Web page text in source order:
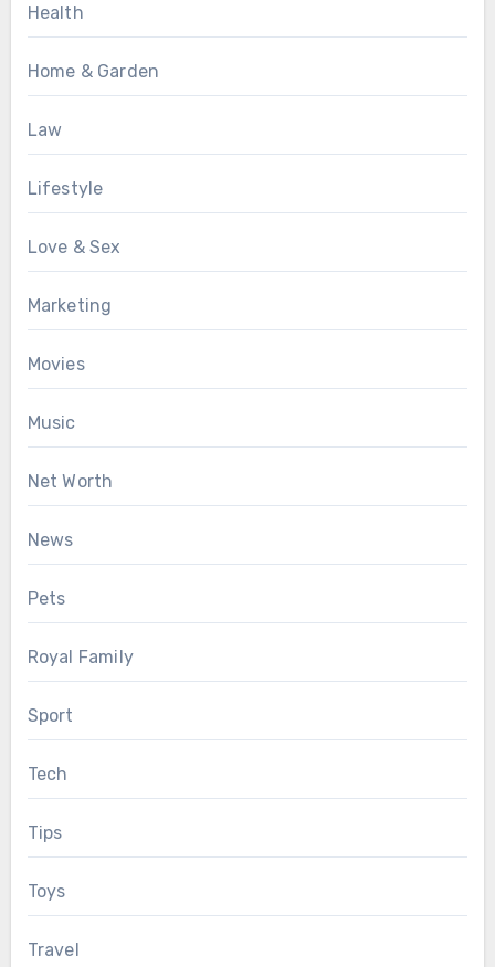
Health
Home & Garden
Law
Lifestyle
Love & Sex
Marketing
Movies
Music
Net Worth
News
Pets
Royal Family
Sport
Tech
Tips
Toys
Travel